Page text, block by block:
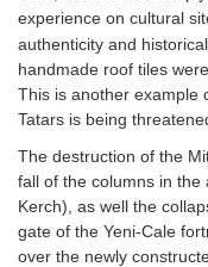
experience on cultural
authenticity and
handmade roof tiles
This is another example
Tatars is being
The destruction of the
fall of the columns in the
Kerch), as well the
gate of the Yeni-Cale
over the newly